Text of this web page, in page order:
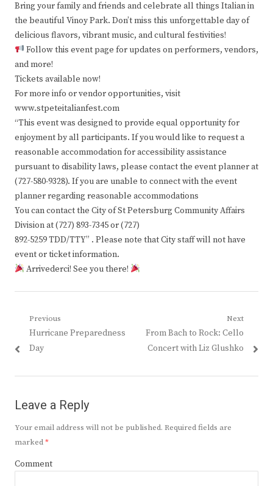
Bring your family and friends and celebrate all things Italian in
the beautiful Vinoy Park. Don’t miss this unforgettable day of
delicious flavors, vibrant music, and cultural festivities!
Follow this event page for updates on performers, vendors,
and more!
Tickets available now!
For more info or vendor opportunities, visit
www.stpeteitalianfest.com
“This event was designed to provide equal opportunity for
enjoyment by all participants. If you would like to request a
reasonable accommodation for accessibility assistance
pursuant to disability laws, please contact the event planner at
(727-580-9328). If you are unable to connect with the event
planner regarding reasonable accommodations
You can contact the City of St Petersburg Community Affairs
Division at (727) 893-7345 or (727)
892-5259 TDD/TTY” . Please note that City staff will not have
event or ticket information.
Arrivederci! See you there!
Post
navigation
Previous
Previous
post:
Hurricane Preparedness
Day
Next
Next
post:
From Bach to Rock: Cello
Concert with Liz Glushko
Leave a Reply
Your email address will not be published. Required fields are
marked*
Comment